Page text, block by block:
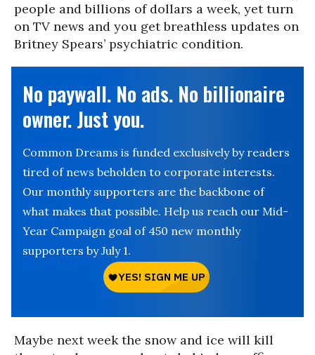
people and billions of dollars a week, yet turn
on TV news and you get breathless updates on
Britney Spears’ psychiatric condition.
No paywall. No ads. No billionaire
owner. Just you.
Common Dreams is funded exclusively by readers
tired of news beholden to corporate interests.
Our monthly supporters are the backbone of
what makes that possible. Help us reach our Mid-
Year Campaign goal of 450 new monthly
supporters by July 1.
Maybe next week the snow and ice will kill